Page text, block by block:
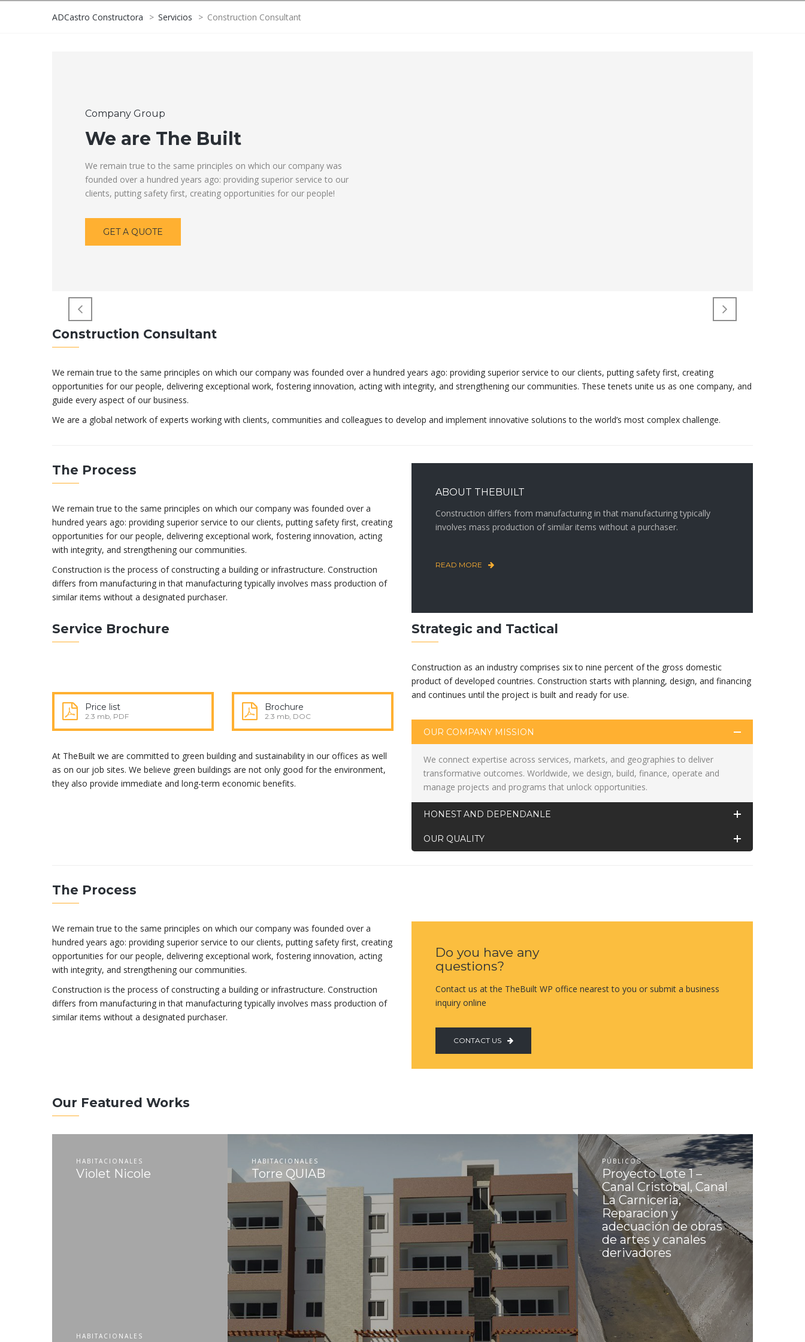
ADCastro Constructora > Servicios > Construction Consultant
Company Group
We are The Built
We remain true to the same principles on which our company was
founded over a hundred years ago: providing superior service to our
clients, putting safety first, creating opportunities for our people!
GET A QUOTE
Construction Consultant
We remain true to the same principles on which our company was founded over a hundred years ago: providing superior service to our clients, putting safety first, creating
opportunities for our people, delivering exceptional work, fostering innovation, acting with integrity, and strengthening our communities. These tenets unite us as one company, and
guide every aspect of our business.
We are a global network of experts working with clients, communities and colleagues to develop and implement innovative solutions to the world’s most complex challenge.
The Process
We remain true to the same principles on which our company was founded over a
hundred years ago: providing superior service to our clients, putting safety first, creating
opportunities for our people, delivering exceptional work, fostering innovation, acting
with integrity, and strengthening our communities.
Construction is the process of constructing a building or infrastructure. Construction
differs from manufacturing in that manufacturing typically involves mass production of
similar items without a designated purchaser.
ABOUT THEBUILT
Construction differs from manufacturing in that manufacturing typically
involves mass production of similar items without a purchaser.
READ MORE
Service Brochure
Price list
2.3 mb, PDF
Brochure
2.3 mb, DOC
At TheBuilt we are committed to green building and sustainability in our offices as well
as on our job sites. We believe green buildings are not only good for the environment,
they also provide immediate and long-term economic benefits.
Strategic and Tactical
Construction as an industry comprises six to nine percent of the gross domestic
product of developed countries. Construction starts with planning, design, and financing
and continues until the project is built and ready for use.
OUR COMPANY MISSION
We connect expertise across services, markets, and geographies to deliver
transformative outcomes. Worldwide, we design, build, finance, operate and
manage projects and programs that unlock opportunities.
HONEST AND DEPENDANLE
OUR QUALITY
The Process
We remain true to the same principles on which our company was founded over a
hundred years ago: providing superior service to our clients, putting safety first, creating
opportunities for our people, delivering exceptional work, fostering innovation, acting
with integrity, and strengthening our communities.
Construction is the process of constructing a building or infrastructure. Construction
differs from manufacturing in that manufacturing typically involves mass production of
similar items without a designated purchaser.
Do you have any
questions?
Contact us at the TheBuilt WP office nearest to you or submit a business
inquiry online
CONTACT US
Our Featured Works
HABITACIONALES
Violet Nicole
PÚBLICOS
Proyecto Lote 1 –
Canal Cristobal, Canal
La Carniceria,
Reparacion y
adecuación de obras
de artes y canales
derivadores
HABITACIONALES
Torre QUIAB
HABITACIONALES